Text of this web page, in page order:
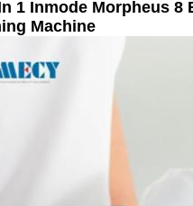
1 Inmode Morpheus
Machine